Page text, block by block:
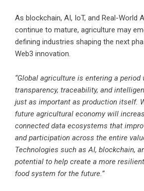
As blockchain, AI, IoT, and Real-World
continue to mature, agriculture may
defining industries shaping the next
Web3 innovation.
“Global agriculture is entering a period
transparency, traceability, and
just as important as production itself.
future agricultural economy will
connected data ecosystems that
and participation across the entire
Technologies such as AI, blockchain,
potential to help create a more
food system for the future.”